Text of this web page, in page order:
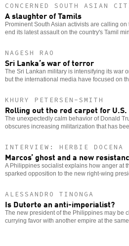
CONCERNED SOUTH ASIAN
A slaughter of Tamils
Prominent South Asian activists are calling
end its latest assault on the country's Tamil
NAGESH RAO
Sri Lanka’s war of terror
The Sri Lankan military is intensifying its war
but the international media have focused on
KHURY PETERSEN-SMITH
Rolling out the red carpet for
The unexpectedly calm behavior of Donald
obscures increasing militarization that has
INTERVIEW: HERBIE DOCENA
Marcos’ ghost and a new
A Philippines socialist explains how anger at
sparked opposition to the new right-wing
ALESSANDRO TINONGA
Is Duterte an anti-imperialist?
The new president of the Philippines may be
currying favor with another empire at the same